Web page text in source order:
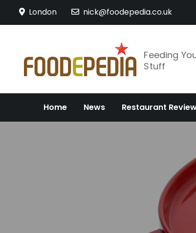
London nick@foodepedia.co.uk
Feeding
Stuff
Home News Restaurant